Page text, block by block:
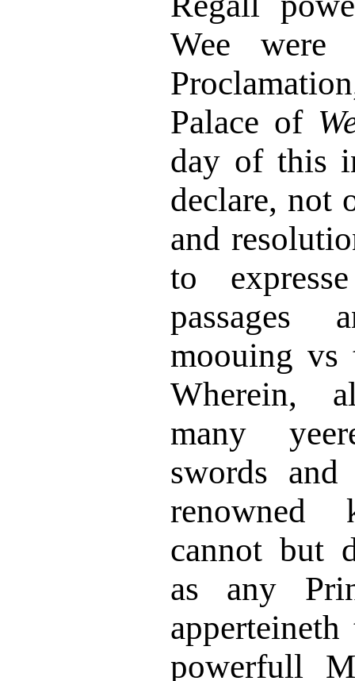
Wee were
Palace of
day of this
declare, not
and
to
passages
moouing vs
Wherein,
many
swords
renowned
cannot but
as any
powerfull